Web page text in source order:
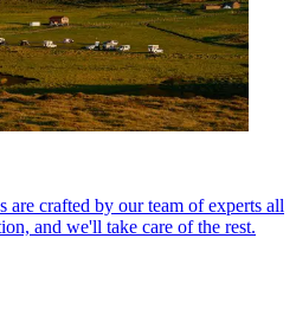
are crafted by our team of experts all
and we'll take care of the rest.